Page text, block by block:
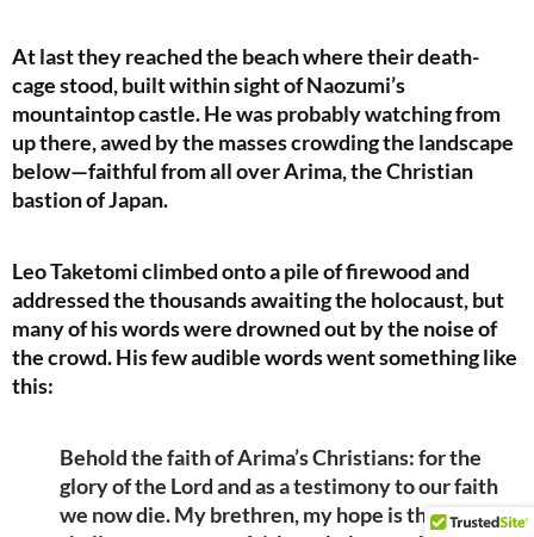
At last they reached the beach where their death-
cage stood, built within sight of Naozumi’s
mountaintop castle. He was probably watching from
up there, awed by the masses crowding the landscape
below—faithful from all over Arima, the Christian
bastion of Japan.
Leo Taketomi climbed onto a pile of firewood and
addressed the thousands awaiting the holocaust, but
many of his words were drowned out by the noise of
the crowd. His few audible words went something like
this:
Behold the faith of Arima’s Christians: for the
glory of the Lord and as a testimony to our faith
we now die. My brethren, my hope is that you